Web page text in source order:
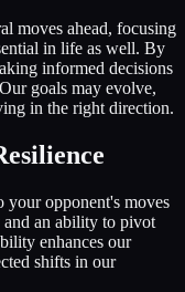
moves ahead, focusing
in life as well. By
informed decisions
goals may evolve,
in the right direction.
your opponent's moves
an ability to pivot
enhances our
shifts in our